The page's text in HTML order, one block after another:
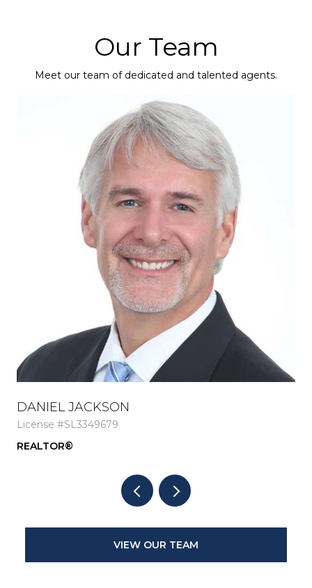
Our Team
Meet our team of dedicated and talented agents.
DANIEL JACKSON
License #SL3349679
REALTOR®
VIEW OUR TEAM